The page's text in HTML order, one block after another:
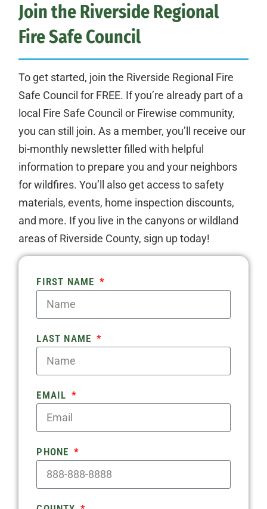
Join the Riverside Regional
Fire Safe Council
To get started, join the Riverside Regional Fire
Safe Council for FREE. If you’re already part of a
local Fire Safe Council or Firewise community,
you can still join. As a member, you’ll receive our
bi-monthly newsletter filled with helpful
information to prepare you and your neighbors
for wildfires. You’ll also get access to safety
materials, events, home inspection discounts,
and more. If you live in the canyons or wildland
areas of Riverside County, sign up today!
FIRST NAME
LAST NAME
EMAIL
PHONE